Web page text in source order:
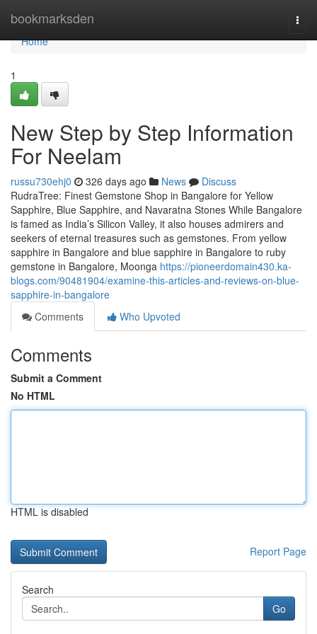
bookmarksden
Home
Home
1
New Step by Step Information
For Neelam
russu730ehj0 326 days ago News
Discuss
RudraTree: Finest Gemstone Shop in Bangalore for Yellow
Sapphire, Blue Sapphire, and Navaratna Stones While Bangalore
is famed as India’s Silicon Valley, it also houses admirers and
seekers of eternal treasures such as gemstones. From yellow
sapphire in Bangalore and blue sapphire in Bangalore to ruby
gemstone in Bangalore, Moonga https://pioneerdomain430.ka-
blogs.com/90481904/examine-this-articles-and-reviews-on-blue-
sapphire-in-bangalore
Comments
Who Upvoted
Comments
Submit a Comment
No HTML
HTML is disabled
Report Page
Search
Go